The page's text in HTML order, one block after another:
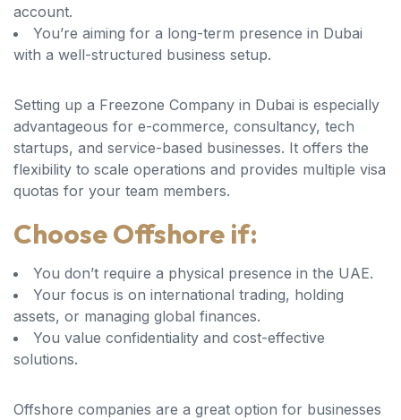
account.
You’re aiming for a long-term presence in Dubai
with a well-structured business setup.
Setting up a Freezone Company in Dubai is especially
advantageous for e-commerce, consultancy, tech
startups, and service-based businesses. It offers the
flexibility to scale operations and provides multiple visa
quotas for your team members.
Choose Offshore if:
You don’t require a physical presence in the UAE.
Your focus is on international trading, holding
assets, or managing global finances.
You value confidentiality and cost-effective
solutions.
Offshore companies are a great option for businesses